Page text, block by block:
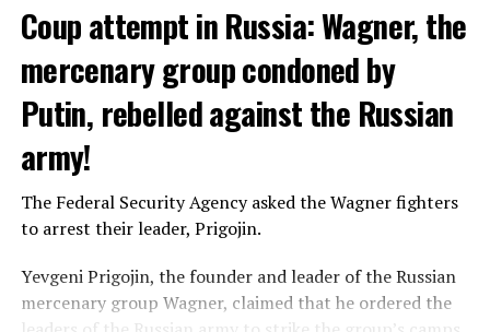
Switzerland’s largest bank, UBS, bought 167-year-old
ALARM IS GIVEN
Due to the first extreme heat wave of summer, which
started last weekend and is expected to leave the
country from tomorrow, 8 of 17 autonomous
administrations in Spain were given a 1st or 2nd degree
alarm.
temperatures in the Andalusia region in the south of the
country will decrease to 30-38 degrees from tomorrow.
Coup attempt in Russia: Wagner, the
mercenary group condoned by
Putin, rebelled against the Russian
army!
The Federal Security Agency asked the Wagner fighters
to arrest their leader, Prigojin.
Yevgeni Prigojin, the founder and leader of the Russian
mercenary group Wagner, claimed that he ordered the